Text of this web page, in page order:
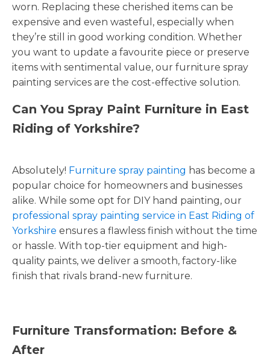
worn. Replacing these cherished items can be
expensive and even wasteful, especially when
they’re still in good working condition. Whether
you want to update a favourite piece or preserve
items with sentimental value, our furniture spray
painting services are the cost-effective solution.
Can You Spray Paint Furniture in East
Riding of Yorkshire?
Absolutely! Furniture spray painting has become a
popular choice for homeowners and businesses
alike. While some opt for DIY hand painting, our
professional spray painting service in East Riding of
Yorkshire ensures a flawless finish without the time
or hassle. With top-tier equipment and high-
quality paints, we deliver a smooth, factory-like
finish that rivals brand-new furniture.
Furniture Transformation: Before &
After